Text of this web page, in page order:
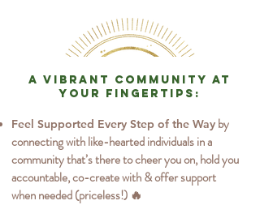
A vibrant community at
your fingertips:
Feel Supported Every Step of the Way by
connecting with like-hearted individuals in a
community that’s there to cheer you on, hold you
accountable, co-create with & offer support
when needed (priceless!) 🔥